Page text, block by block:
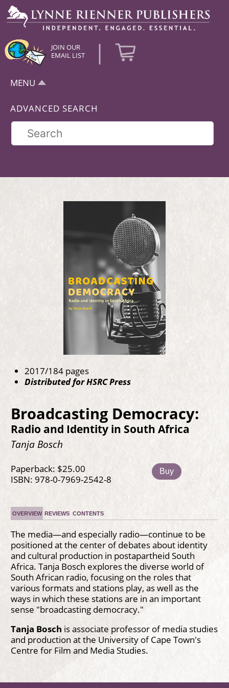
JOIN OUR
EMAIL LIST
|
MENU
ADVANCED SEARCH
2017/184 pages
Distributed for HSRC Press
Broadcasting Democracy:
Radio and Identity in South Africa
Tanja Bosch
Paperback: $25.00
ISBN: 978-0-7969-2542-8
Buy
OVERVIEW REVIEWS CONTENTS
The media—and especially radio—continue to be
positioned at the center of debates about identity
and cultural production in postapartheid South
Africa. Tanja Bosch explores the diverse world of
South African radio, focusing on the roles that
various formats and stations play, as well as the
ways in which these stations are in an important
sense "broadcasting democracy."
Tanja Bosch is associate professor of media studies
and production at the University of Cape Town's
Centre for Film and Media Studies.